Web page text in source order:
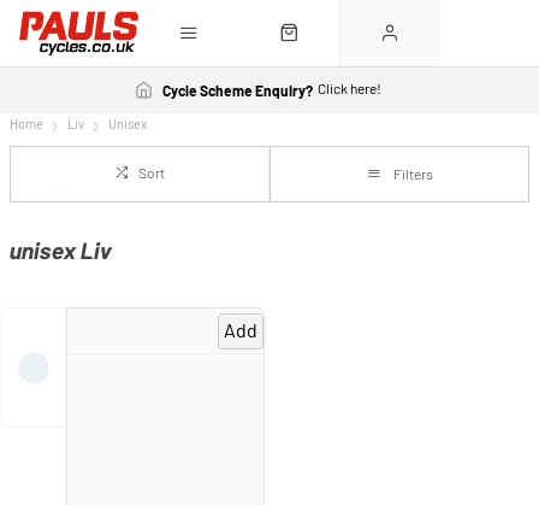
Cycle Scheme Enquiry? Click here!
Home Liv Unisex
Sort Filters
unisex Liv
Add